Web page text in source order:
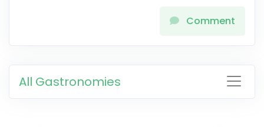
Comment
All Gastronomies